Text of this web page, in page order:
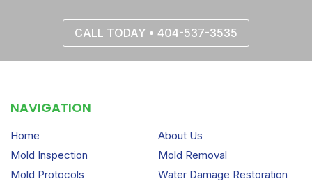
CALL TODAY • 404-537-3535
NAVIGATION
Home
About Us
Mold Inspection
Mold Removal
Mold Protocols
Water Damage Restoration